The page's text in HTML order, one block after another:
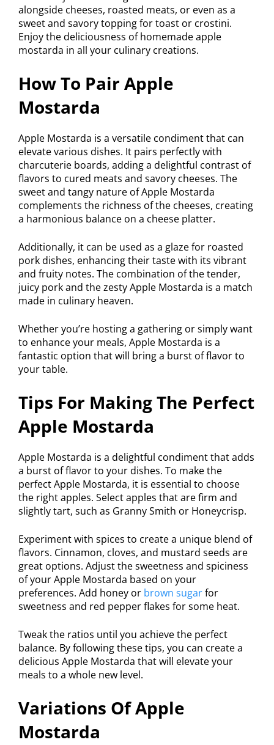
alongside cheeses, roasted meats, or even as a
sweet and savory topping for toast or crostini.
Enjoy the deliciousness of homemade apple
mostarda in all your culinary creations.
How To Pair Apple
Mostarda
Apple Mostarda is a versatile condiment that can
elevate various dishes. It pairs perfectly with
charcuterie boards, adding a delightful contrast of
flavors to cured meats and savory cheeses. The
sweet and tangy nature of Apple Mostarda
complements the richness of the cheeses, creating
a harmonious balance on a cheese platter.
Additionally, it can be used as a glaze for roasted
pork dishes, enhancing their taste with its vibrant
and fruity notes. The combination of the tender,
juicy pork and the zesty Apple Mostarda is a match
made in culinary heaven.
Whether you’re hosting a gathering or simply want
to enhance your meals, Apple Mostarda is a
fantastic option that will bring a burst of flavor to
your table.
Tips For Making The Perfect
Apple Mostarda
Apple Mostarda is a delightful condiment that adds
a burst of flavor to your dishes. To make the
perfect Apple Mostarda, it is essential to choose
the right apples. Select apples that are firm and
slightly tart, such as Granny Smith or Honeycrisp.
Experiment with spices to create a unique blend of
flavors. Cinnamon, cloves, and mustard seeds are
great options. Adjust the sweetness and spiciness
of your Apple Mostarda based on your
preferences. Add honey or brown sugarfor
sweetness and red pepper flakes for some heat.
Tweak the ratios until you achieve the perfect
balance. By following these tips, you can create a
delicious Apple Mostarda that will elevate your
meals to a whole new level.
Variations Of Apple
Mostarda